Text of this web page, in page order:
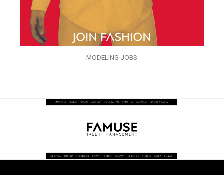
MODELING JOBS